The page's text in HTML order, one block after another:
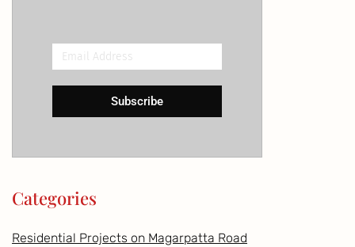
Email
Address
Subscribe
Categories
Residential Projects on Magarpatta Road